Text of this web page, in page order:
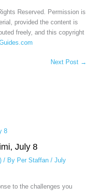
Reserved. Permission is
provided the content is
freely, and this copyright
Next Post →
July 8
/ By Per Staffan / July
to the challenges you